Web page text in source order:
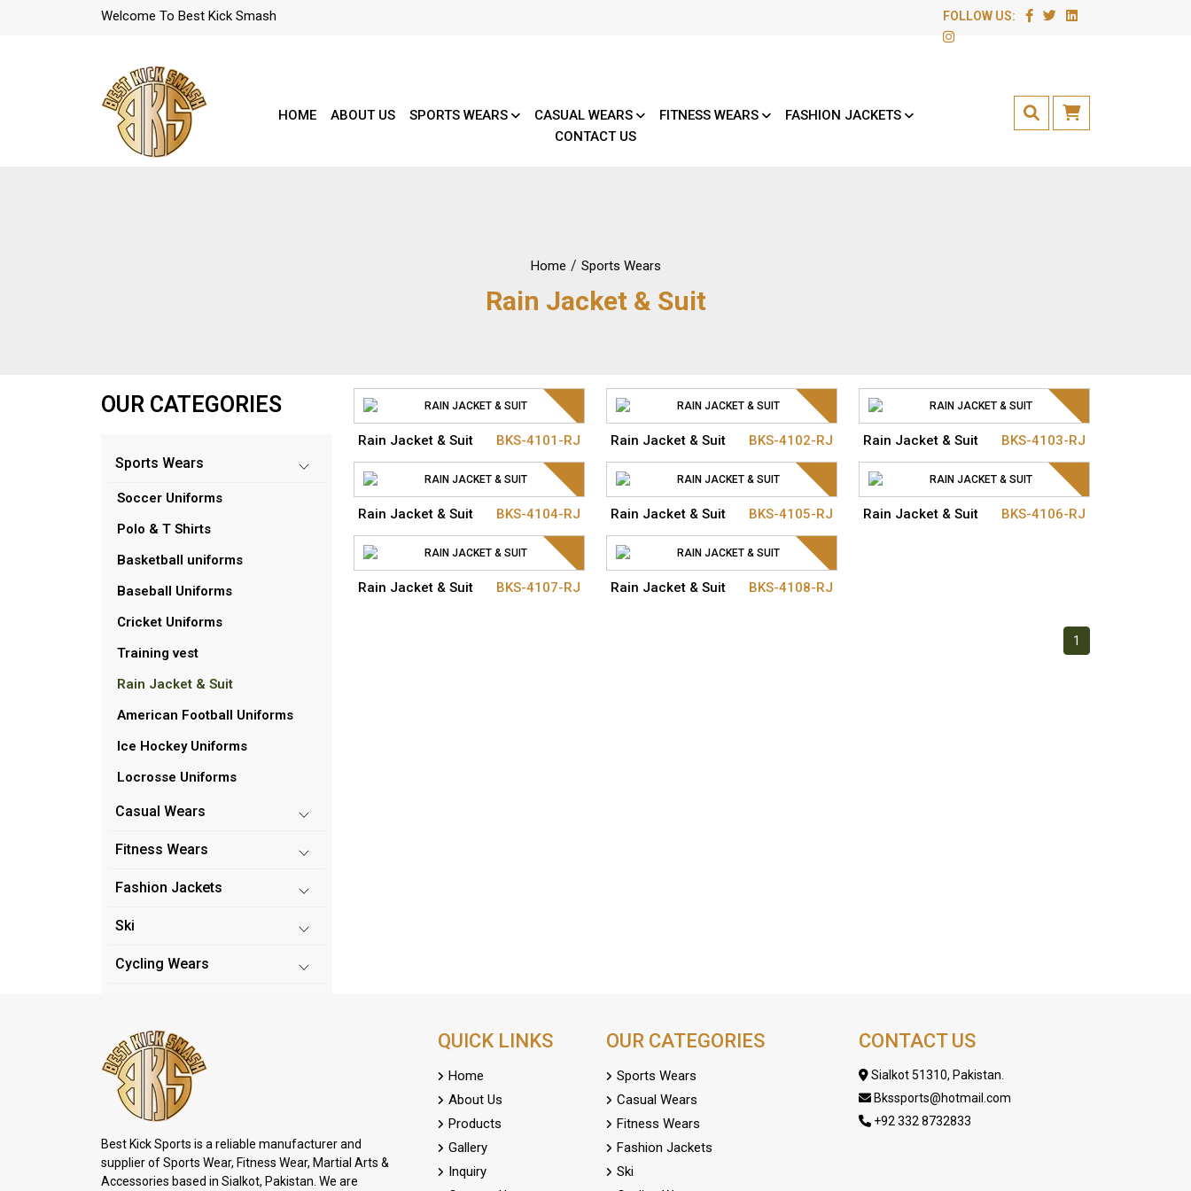
Welcome To Best Kick Smash FOLLOW US:
HOME ABOUT US SPORTS WEARS CASUAL WEARS FITNESS WEARS
FASHION JACKETS
CONTACT US
Home / Sports Wears
Rain Jacket & Suit
OUR CATEGORIES
Sports Wears
Soccer Uniforms
Polo & T Shirts
Basketball uniforms
Baseball Uniforms
Cricket Uniforms
Training vest
Rain Jacket & Suit
American Football Uniforms
Ice Hockey Uniforms
Locrosse Uniforms
Casual Wears
Fitness Wears
Fashion Jackets
Ski
Cycling Wears
Rain Jacket & Suit BKS-4101-RJ Rain Jacket & Suit BKS-4102-RJ Rain Jacket & Suit BKS-4103-RJ
Rain Jacket & Suit BKS-4104-RJ Rain Jacket & Suit BKS-4105-RJ Rain Jacket & Suit BKS-4106-RJ
Rain Jacket & Suit BKS-4107-RJ Rain Jacket & Suit BKS-4108-RJ
1
Best Kick Sports is a reliable manufacturer and
supplier of Sports Wear, Fitness Wear, Martial Arts &
Accessories based in Sialkot, Pakistan. We are
QUICK LINKS
Home
About Us
Products
Gallery
Inquiry
OUR CATEGORIES
Sports Wears
Casual Wears
Fitness Wears
Fashion Jackets
Ski
CONTACT US
Sialkot 51310, Pakistan.
Bkssports@hotmail.com
+92 332 8732833